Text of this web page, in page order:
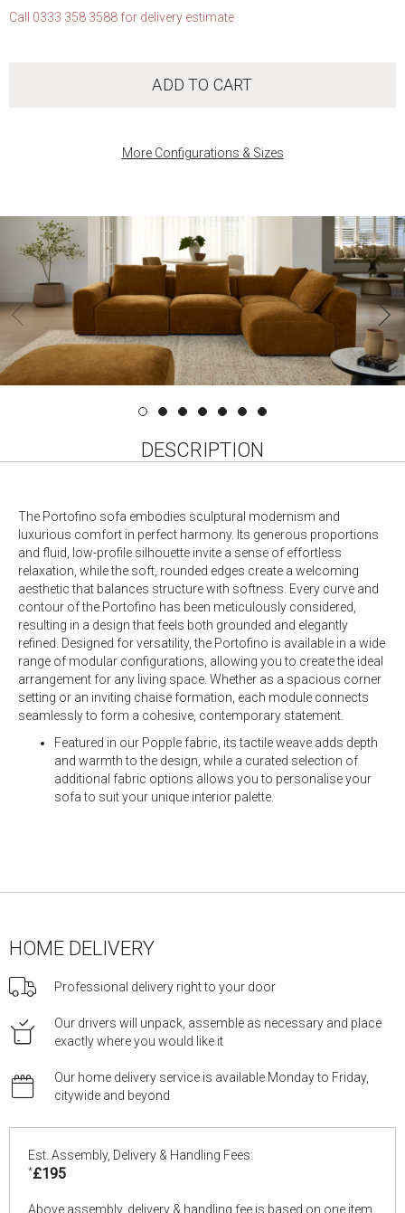
Call 0333 358 3588 for delivery estimate
ADD TO CART
More Configurations & Sizes
‹
DESCRIPTION
The Portofino sofa embodies sculptural modernism and
luxurious comfort in perfect harmony. Its generous proportions
and fluid, low-profile silhouette invite a sense of effortless
relaxation, while the soft, rounded edges create a welcoming
aesthetic that balances structure with softness. Every curve and
contour of the Portofino has been meticulously considered,
resulting in a design that feels both grounded and elegantly
refined. Designed for versatility, the Portofino is available in a wide
range of modular configurations, allowing you to create the ideal
arrangement for any living space. Whether as a spacious corner
setting or an inviting chaise formation, each module connects
seamlessly to form a cohesive, contemporary statement.
Featured in our Popple fabric, its tactile weave adds depth
and warmth to the design, while a curated selection of
additional fabric options allows you to personalise your
sofa to suit your unique interior palette.
HOME DELIVERY
Professional delivery right to your door
Our drivers will unpack, assemble as necessary and place
exactly where you would like it
Our home delivery service is available Monday to Friday,
citywide and beyond
Est. Assembly, Delivery & Handling Fees:
*£195
Above assembly, delivery & handling fee is based on one item